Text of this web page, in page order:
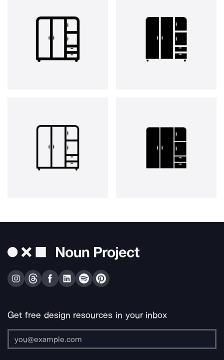
Get free design resources in your inbox